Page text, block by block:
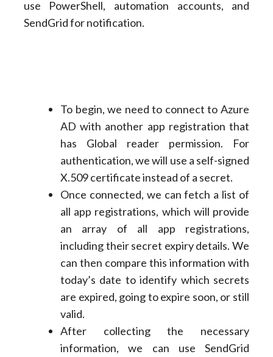
use PowerShell, automation accounts, and
SendGrid for notification.
To begin, we need to connect to Azure
AD with another app registration that
has Global reader permission. For
authentication, we will use a self-signed
X.509 certificate instead of a secret.
Once connected, we can fetch a list of
all app registrations, which will provide
an array of all app registrations,
including their secret expiry details. We
can then compare this information with
today’s date to identify which secrets
are expired, going to expire soon, or still
valid.
After collecting the necessary
information, we can use SendGrid